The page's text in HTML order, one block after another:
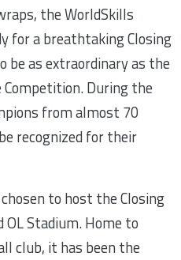
the WorldSkills
for a breathtaking Closing
be as extraordinary as the
During the
from almost 70
recognized for their
to host the Closing
Stadium. Home to
club, it has been the